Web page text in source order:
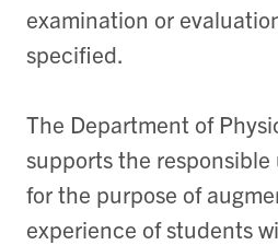
examination or
specified.
The Department of
supports the
for the purpose of
experience of students